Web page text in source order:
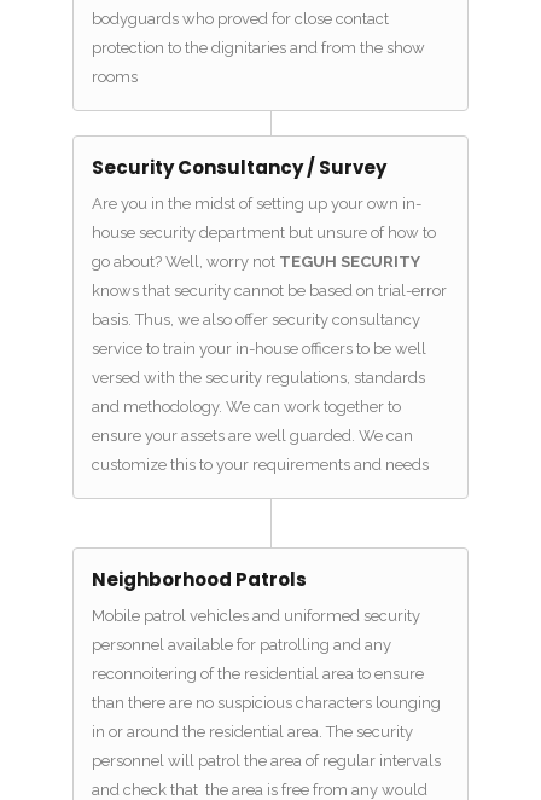
bodyguards who proved for close contact
protection to the dignitaries and from the show
rooms
Security Consultancy / Survey
Are you in the midst of setting up your own in-
house security department but unsure of how to
go about? Well, worry not TEGUH SECURITY
knows that security cannot be based on trial-error
basis. Thus, we also offer security consultancy
service to train your in-house officers to be well
versed with the security regulations, standards
and methodology. We can work together to
ensure your assets are well guarded. We can
customize this to your requirements and needs
Neighborhood Patrols
Mobile patrol vehicles and uniformed security
personnel available for patrolling and any
reconnoitering of the residential area to ensure
than there are no suspicious characters lounging
in or around the residential area. The security
personnel will patrol the area of regular intervals
and check that the area is free from any would